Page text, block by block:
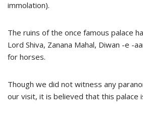
immolation).
The ruins of the once famous palace
Lord Shiva, Zanana Mahal, Diwan -e -
for horses.
Though we did not witness any
our visit, it is believed that this palace